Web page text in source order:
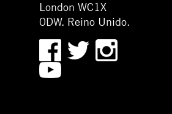
London WC1X
0DW. Reino Unido.